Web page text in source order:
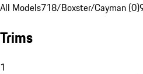
All Models718/Boxster/Cayman (0)
Trims
1